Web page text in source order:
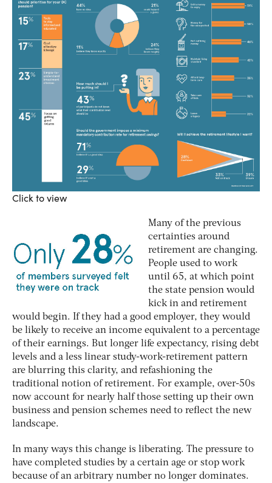
Click to view
Many of the previous
certainties around
retirement are changing.
People used to work
until 65, at which point
the state pension would
kick in and retirement
would begin. If they had a good employer, they would
be likely to receive an income equivalent to a percentage
of their earnings. But longer life expectancy, rising debt
levels and a less linear study-work-retirement pattern
are blurring this clarity, and refashioning the
traditional notion of retirement. For example, over-50s
now account for nearly half those setting up their own
business and pension schemes need to reflect the new
landscape.
In many ways this change is liberating. The pressure to
have completed studies by a certain age or stop work
because of an arbitrary number no longer dominates.